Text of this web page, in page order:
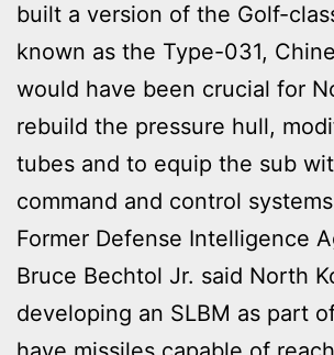
built a version of the Golf-
known as the Type-031,
would have been crucial for
rebuild the pressure hull,
tubes and to equip the sub
command and control
Former Defense Intelligence
Bruce Bechtol Jr. said North
developing an SLBM as part